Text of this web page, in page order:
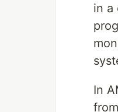
in a
In